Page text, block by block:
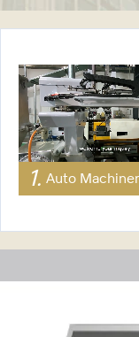
1. Auto